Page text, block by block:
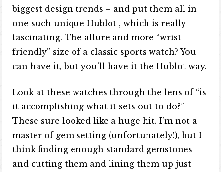
biggest design trends – and put them all in
one such unique Hublot​​ , which is really
fascinating. The allure and more “wrist-
friendly” size of a classic sports watch? You
can have it, but you’ll have it the Hublot way.
Look at these watches through the lens of “is
it accomplishing what it sets out to do?”
These sure looked like a huge hit. I’m not a
master of gem setting (unfortunately!), but I
think finding enough standard gemstones
and cutting them and lining them up just